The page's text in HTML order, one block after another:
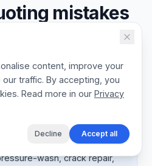
mistakes
specialists. The same
Fix these and your annual
as your client list grows.
wash, crack repair,
content, improve your
traffic. By accepting, you
Read more in our Privacy
Decline Accept all